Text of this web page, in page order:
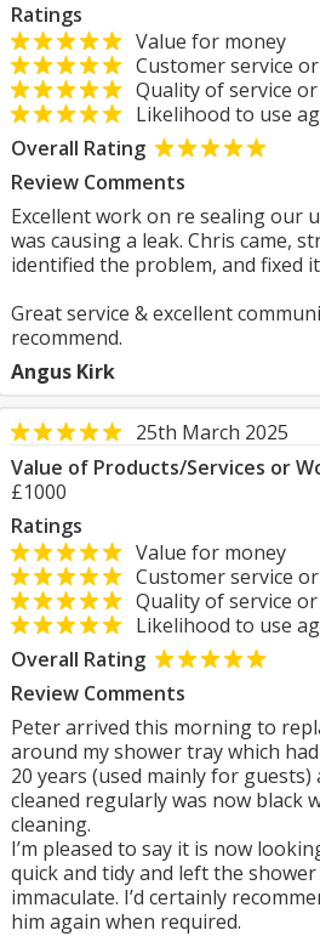
Ratings
Value for money
Customer service
Quality of service
Likelihood to use
Overall Rating
Review Comments
Excellent work on re sealing our
was causing a leak. Chris came,
identified the problem, and fixed
Great service & excellent
recommend.
Angus Kirk
25th March 2025
Value of Products/Services or
£1000
Ratings
Value for money
Customer service
Quality of service
Likelihood to use
Overall Rating
Review Comments
Peter arrived this morning to
around my shower tray which
20 years (used mainly for
cleaned regularly was now black
cleaning.
I’m pleased to say it is now
quick and tidy and left the
immaculate. I’d certainly
him again when required.